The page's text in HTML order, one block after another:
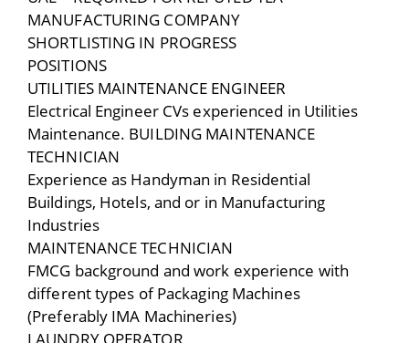
MANUFACTURING COMPANY
SHORTLISTING IN PROGRESS
POSITIONS
UTILITIES MAINTENANCE ENGINEER
Electrical Engineer CVs experienced in Utilities
Maintenance. BUILDING MAINTENANCE
TECHNICIAN
Experience as Handyman in Residential
Buildings, Hotels, and or in Manufacturing
Industries
MAINTENANCE TECHNICIAN
FMCG background and work experience with
different types of Packaging Machines
(Preferably IMA Machineries)